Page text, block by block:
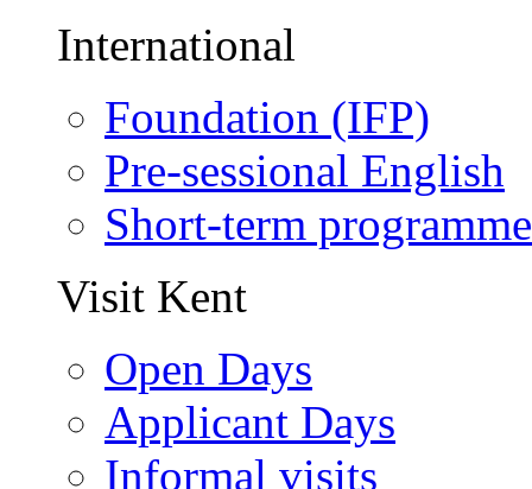
International
Foundation (IFP)
Pre-sessional English
Short-term
Visit Kent
Open Days
Applicant Days
Informal visits